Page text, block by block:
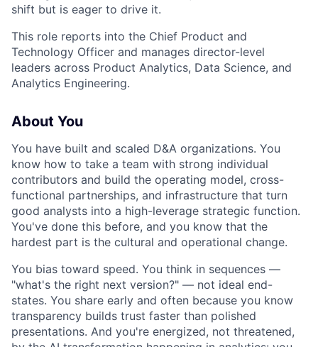
shift but is eager to drive it.
This role reports into the Chief Product and
Technology Officer and manages director-level
leaders across Product Analytics, Data Science, and
Analytics Engineering.
About You
You have built and scaled D&A organizations. You
know how to take a team with strong individual
contributors and build the operating model, cross-
functional partnerships, and infrastructure that turn
good analysts into a high-leverage strategic function.
You've done this before, and you know that the
hardest part is the cultural and operational change.
You bias toward speed. You think in sequences —
"what's the right next version?" — not ideal end-
states. You share early and often because you know
transparency builds trust faster than polished
presentations. And you're energized, not threatened,